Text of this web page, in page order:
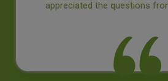
appreciated the questions